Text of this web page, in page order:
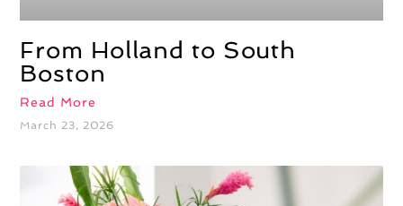
From Holland to South
Boston
Read More
March 23, 2026